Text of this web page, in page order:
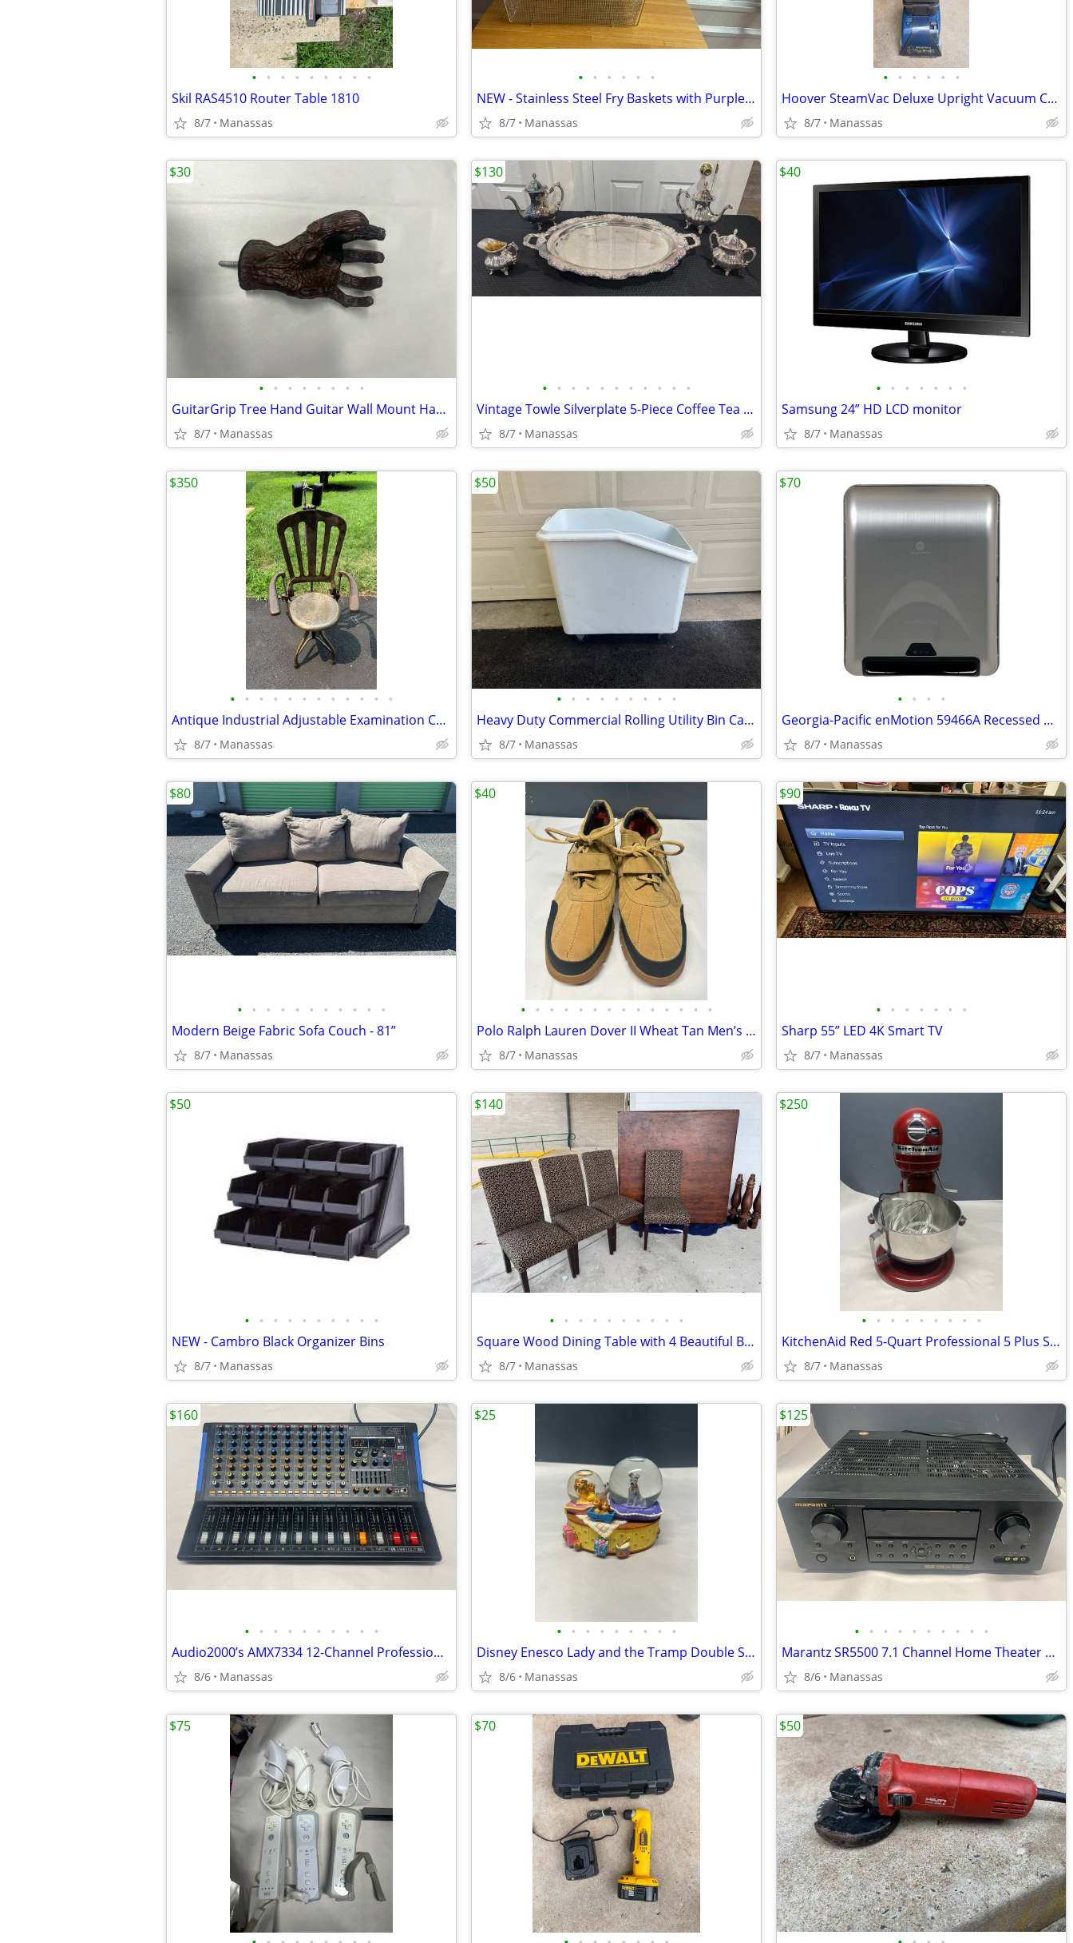
• • • • • • • • •
Skil RAS4510 Router Table 1810
8/7 Manassas
• • • • • •
NEW - Stainless Steel Fry Baskets with Purple Silicone Handle
8/7 Manassas
• • • • • •
Hoover SteamVac Deluxe Upright Vacuum Carpet Cleaner
8/7 Manassas
• • • • • • • •
GuitarGrip Tree Hand Guitar Wall Mount Hanger
8/7 Manassas
$30
• • • • • • • • • • •
Vintage Towle Silverplate 5-Piece Coffee Tea Set w/ Large Serving Tray
8/7 Manassas
$130
• • • • • • •
Samsung 24” HD LCD monitor
8/7 Manassas
$40
• • • • • • • • • • • •
Antique Industrial Adjustable Examination Chair
8/7 Manassas
$350
• • • • • • • • •
Heavy Duty Commercial Rolling Utility Bin Cart on Casters - No Lid
8/7 Manassas
$50
• • • •
Georgia-Pacific enMotion 59466A Recessed Automated Towel Dispensers
8/7 Manassas
$70
• • • • • • • • • • •
Modern Beige Fabric Sofa Couch - 81”
8/7 Manassas
$80
• • • • • • • • • • • • • •
Polo Ralph Lauren Dover II Wheat Tan Men’s Leather Boots - 11
8/7 Manassas
$40
• • • • • • •
Sharp 55” LED 4K Smart TV
8/7 Manassas
$90
• • • • • • • • • •
NEW - Cambro Black Organizer Bins
8/7 Manassas
$50
• • • • • • • • • •
Square Wood Dining Table with 4 Beautiful Black and Gold Chairs
8/7 Manassas
$140
• • • • • • • • •
KitchenAid Red 5-Quart Professional 5 Plus Series Bowl-Lift Stand Mixer
8/7 Manassas
$250
• • • • • • • • • •
Audio2000’s AMX7334 12-Channel Professional Audio Mixer
8/6 Manassas
$160
• • • • • • • • •
Disney Enesco Lady and the Tramp Double Snow Globe Music Box Fur Elise - Working
8/6 Manassas
$25
• • • • • • • • • •
Marantz SR5500 7.1 Channel Home Theater Surround Receiver
8/6 Manassas
$125
$75 $70 $50